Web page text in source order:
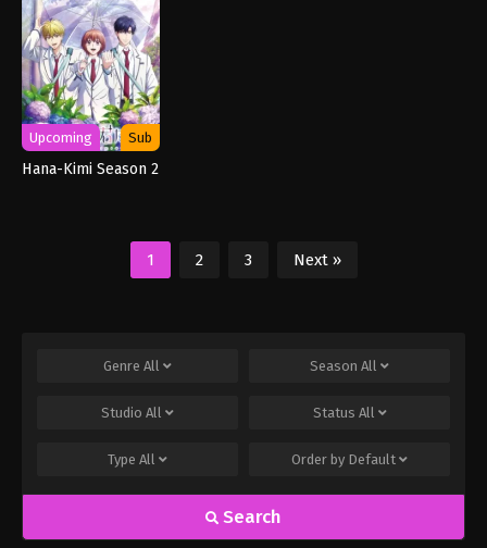
Upcoming Sub
Hana-Kimi Season 2
1 2 3 Next »
Genre All Season All
Studio All Status All
Type All Order by Default
Search